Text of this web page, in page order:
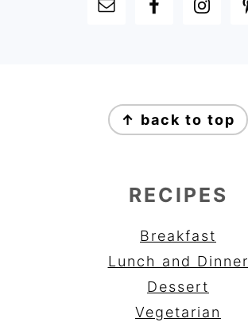
↑ back to top
RECIPES
Breakfast
Lunch and Dinner
Dessert
Vegetarian